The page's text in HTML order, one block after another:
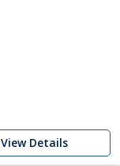
View Details